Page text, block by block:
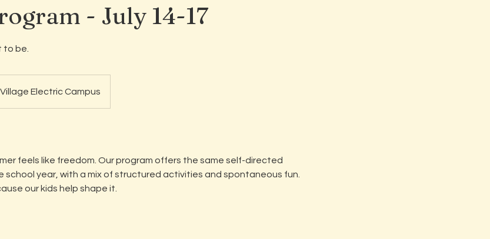
- July 14-17
to be.
Electric Campus
feels like freedom. Our program offers the same self-directed
school year, with a mix of structured activities and spontaneous fun.
our kids help shape it.